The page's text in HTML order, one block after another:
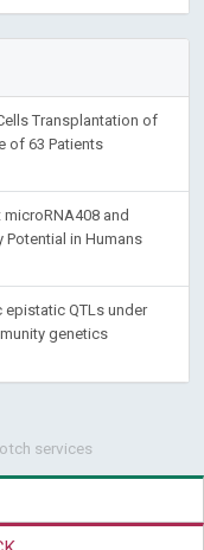
Transplantation of
and
QTLs under
services